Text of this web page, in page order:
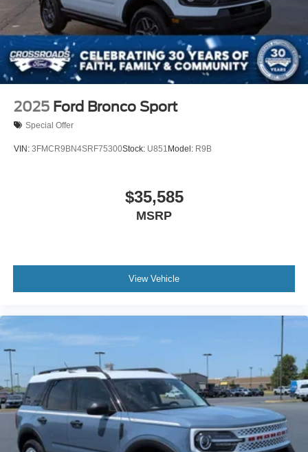
2025 Ford Bronco Sport
Special Offer
VIN: 3FMCR9BN4SRF75300Stock: U851 Model: R9B
$35,585
MSRP
View Vehicle